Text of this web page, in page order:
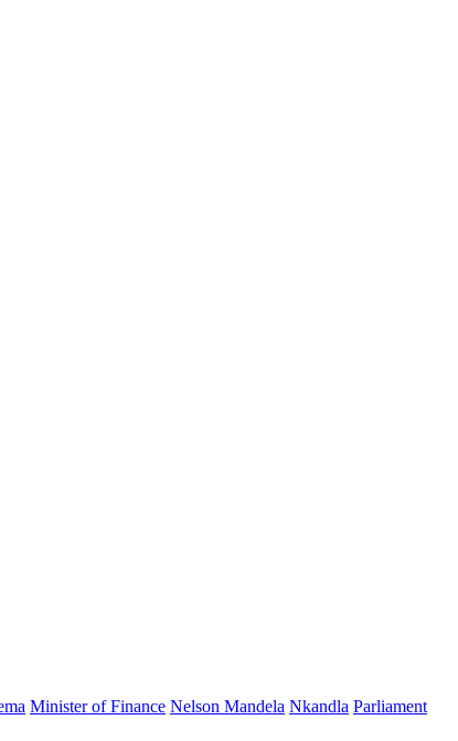
Minister of Finance Nelson Mandela Nkandla Parliament